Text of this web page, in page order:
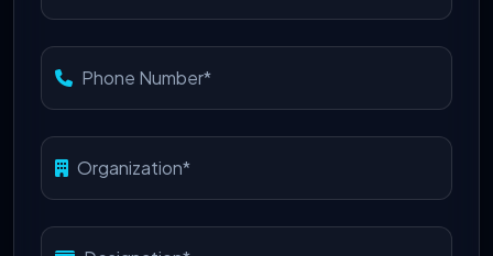
Phone Number*
Organization*